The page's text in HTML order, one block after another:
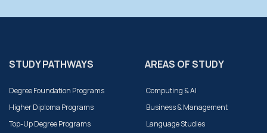
STUDY PATHWAYS
Degree Foundation Programs
Higher Diploma Programs
Top-Up Degree Programs
AREAS OF STUDY
Computing & AI
Business & Management
Language Studies